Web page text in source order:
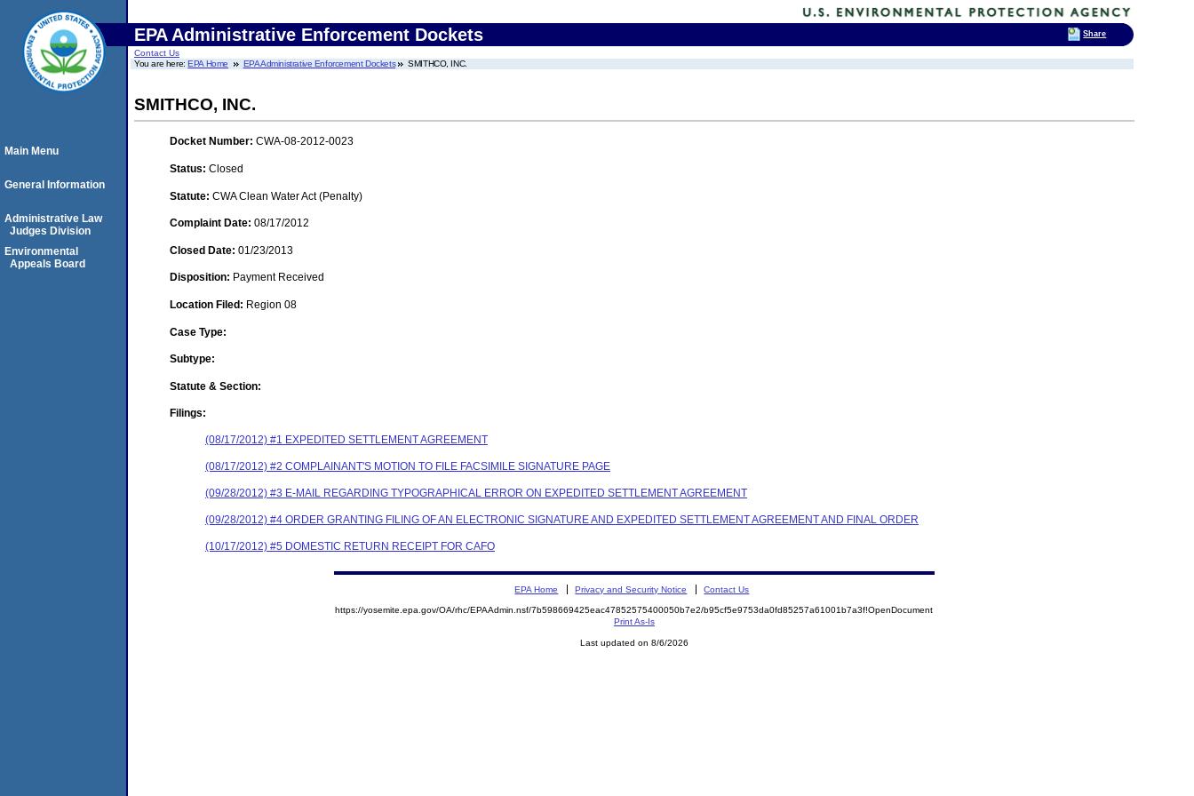
EPA Administrative Enforcement Dockets
Contact Us
You are here:EPA Home EPA Administrative Enforcement Dockets SMITHCO, INC.
SMITHCO, INC.
Docket Number: CWA-08-2012-0023
Status: Closed
Statute: CWA Clean Water Act (Penalty)
Complaint Date: 08/17/2012
Closed Date: 01/23/2013
Disposition: Payment Received
Location Filed: Region 08
Case Type:
Subtype:
Statute & Section:
Filings:
(08/17/2012) #1 EXPEDITED SETTLEMENT AGREEMENT
(08/17/2012) #2 COMPLAINANT'S MOTION TO FILE FACSIMILE SIGNATURE PAGE
(09/28/2012) #3 E-MAIL REGARDING TYPOGRAPHICAL ERROR ON EXPEDITED SETTLEMENT AGREEMENT
(09/28/2012) #4 ORDER GRANTING FILING OF AN ELECTRONIC SIGNATURE AND EXPEDITED SETTLEMENT AGREEMENT AND FINAL ORDER
(10/17/2012) #5 DOMESTIC RETURN RECEIPT FOR CAFO
Main Menu
General Information
Administrative Law
Judges Division
Environmental
Appeals Board
EPA Home Privacy and Security Notice Contact Us
https://yosemite.epa.gov/OA/rhc/EPAAdmin.nsf/7b598669425eac47852575400050b7e2/b95cf5e9753da0fd85257a61001b7a3f!OpenDocument
Print As-Is
Last updated on 8/6/2026
Share